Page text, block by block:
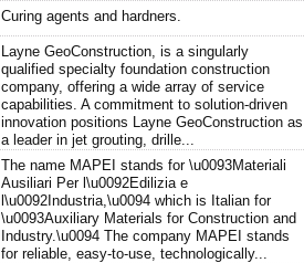
Curing agents and hardners.
Layne GeoConstruction, is a singularly
qualified specialty foundation construction
company, offering a wide array of service
capabilities. A commitment to solution-driven
innovation positions Layne GeoConstruction as
a leader in jet grouting, drille...
The name MAPEI stands for \u0093Materiali
Ausiliari Per l\u0092Edilizia e
l\u0092Industria,\u0094 which is Italian for
\u0093Auxiliary Materials for Construction and
Industry.\u0094 The company MAPEI stands
for reliable, easy-to-use, technologically...